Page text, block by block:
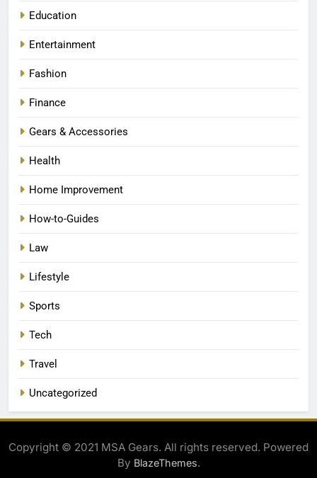
Education
Entertainment
Fashion
Finance
Gears & Accessories
Health
Home Improvement
How-to-Guides
Law
Lifestyle
Sports
Tech
Travel
Uncategorized
Copyright © 2021 MSA Gears. All rights reserved. Powered
By BlazeThemes.